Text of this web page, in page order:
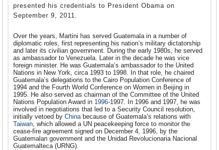
presented his credentials to President Obama on
September 9, 2011.
Over the years, Martini has served Guatemala in a number of
diplomatic roles, first representing his nation’s military dictatorship
and later its civilian government. During the early 1980s, he served
as ambassador to Venezuela. Later in the decade he was vice
foreign minister. He was Guatemala’s ambassador to the United
Nations in New York, circa 1993 to 1998. In that role, he chaired
Guatemala’s delegations to the Cairo Population Conference of
1994 and the Fourth World Conference on Women in Beijing in
1995. He also served as chairman of the Committee of the United
Nations Population Award in 1996-1997. In 1996 and 1997, he was
involved in negotiations that led to a Security Council resolution,
initially vetoed by Chinabecause of Guatemala’s relations with
Taiwan, which allowed a UN peacekeeping force to monitor the
cease-fire agreement signed on December 4, 1996, by the
Guatemalan government and the Unidad Revolucionaria Nacional
Guatemalteca (URNG).